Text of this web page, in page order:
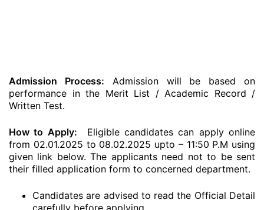
Admission Process: Admission will be based on
performance in the Merit List / Academic Record /
Written Test.
How to Apply: Eligible candidates can apply online
from 02.01.2025 to 08.02.2025 upto – 11:50 P.M using
given link below. The applicants need not to be sent
their filled application form to concerned department.
Candidates are advised to read the Official Detail
carefully before applying.